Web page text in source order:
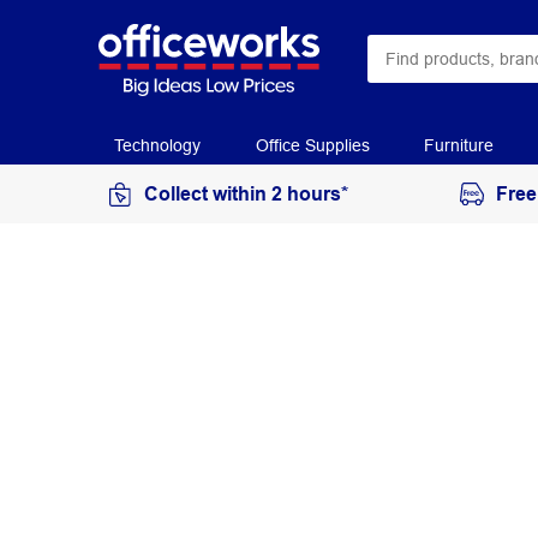
Technology Office Supplies Furniture
Collect within 2 hours*